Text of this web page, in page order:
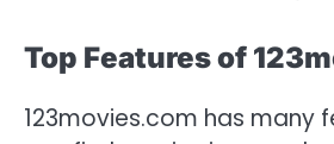
Top Features of
123movies.com has